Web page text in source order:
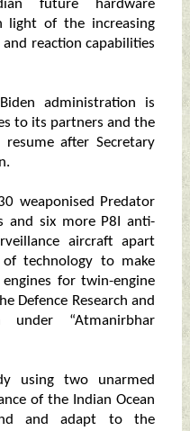
future hardware
light of the increasing
reaction capabilities
administration is
to its partners and the
after Secretary
weaponised Predator
and six more P8I anti-
aircraft apart
technology to make
for twin-engine
Defence Research and
under “Atmanirbhar
using two unarmed
of the Indian Ocean
and adapt to the